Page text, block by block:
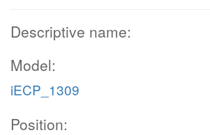
Descriptive name:
Model:
iECP_1309
Position: